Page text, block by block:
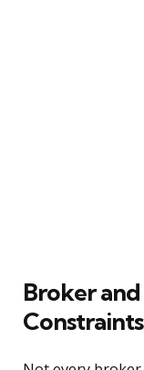
Broker
Constraints